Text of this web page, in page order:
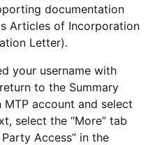
documentation
Articles of Incorporation
Letter).
your username with
to the Summary
account and select
select the “More” tab
Access” in the